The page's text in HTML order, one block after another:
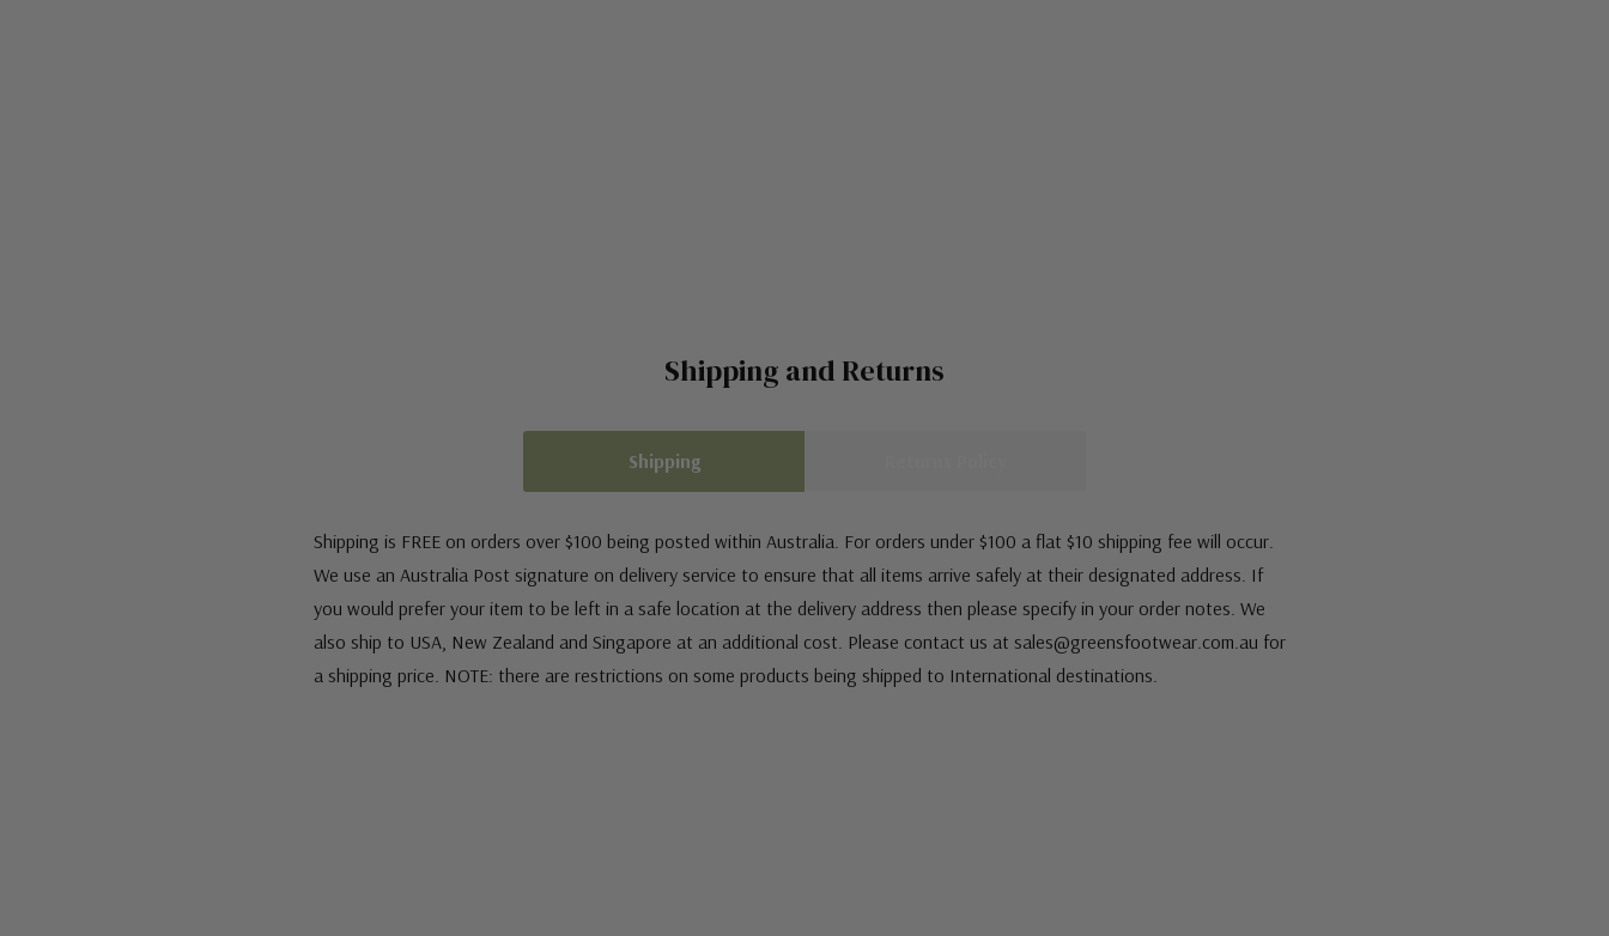
Shipping and Returns
Shipping
Shipping is FREE on orders over $100 being posted within Australia. For orders under $100 a flat $10 shipping fee will occur.
We use an Australia Post signature on delivery service to ensure that all items arrive safely at their designated address. If
you would prefer your item to be left in a safe location at the delivery address then please specify in your order notes. We
also ship to USA, New Zealand and Singapore at an additional cost. Please contact us at sales@greensfootwear.com.au for
a shipping price. NOTE: there are restrictions on some products being shipped to International destinations.